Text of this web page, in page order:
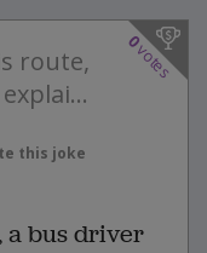
0
votes
route,
this joke
a bus driver